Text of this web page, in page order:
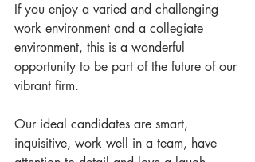
If you enjoy a varied and challenging
work environment and a collegiate
environment, this is a wonderful
opportunity to be part of the future of our
vibrant firm.
Our ideal candidates are smart,
inquisitive, work well in a team, have